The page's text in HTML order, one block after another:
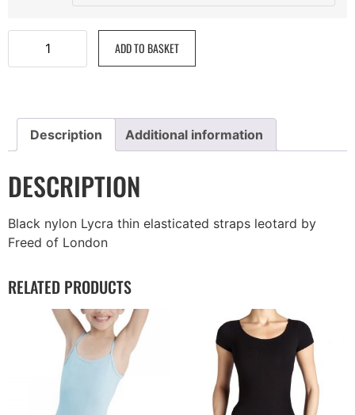
ADD TO BASKET
Description Additional information
DESCRIPTION
Black nylon Lycra thin elasticated straps leotard by
Freed of London
RELATED PRODUCTS